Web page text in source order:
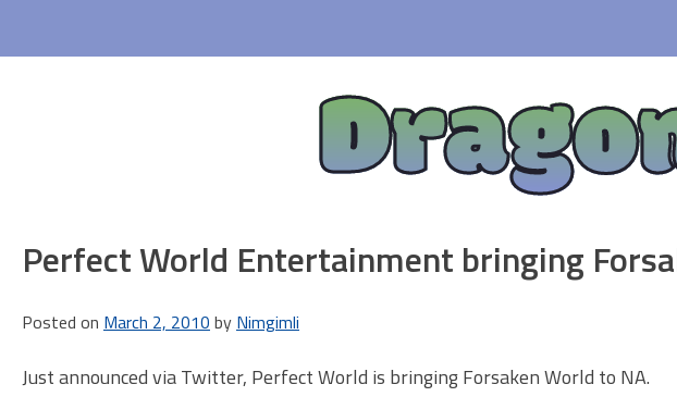
content
Perfect World Entertainment bringing
Posted on March 2, 2010 by Nimgimli
Just announced via Twitter, Perfect World is bringing Forsaken World to NA.